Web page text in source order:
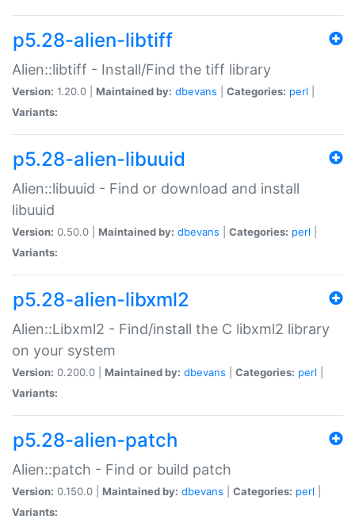
p5.28-alien-libtiff
Alien::libtiff - Install/Find the tiff library
Version: 1.20.0 | Maintained by: dbevans Categories: perl
Variants:
p5.28-alien-libuuid
Alien::libuuid - Find or download and install
libuuid
Version: 0.50.0 | Maintained by: dbevans Categories: perl
Variants:
p5.28-alien-libxml2
Alien::Libxml2 - Find/install the C libxml2 library
on your system
Version: 0.200.0 | Maintained by: dbevans Categories: perl
Variants:
p5.28-alien-patch
Alien::patch - Find or build patch
Version: 0.150.0 | Maintained by: dbevans Categories: perl
Variants: